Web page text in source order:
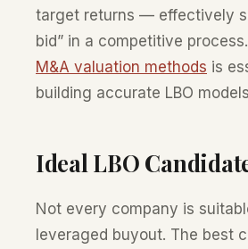
target returns — effectively
bid” in a competitive
M&A valuation methods is
building accurate LBO
Ideal LBO
Not every company is
leveraged buyout. The best